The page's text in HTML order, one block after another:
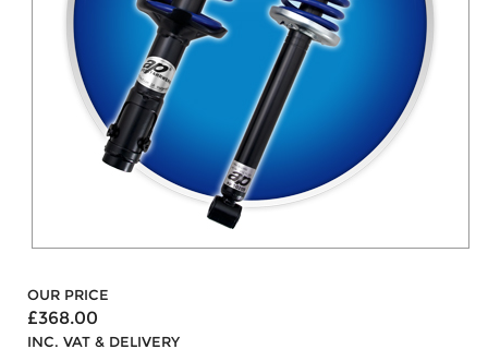
OUR PRICE
£368.00
INC. VAT & DELIVERY